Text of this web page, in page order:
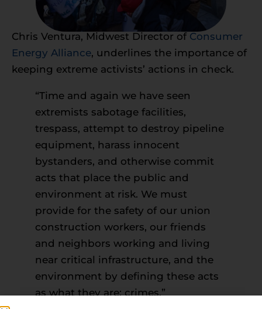
Chris Ventura, Midwest Director of Consumer
Energy Alliance, underlines the importance of
keeping extreme activists’ actions in check.
“Time and again we have seen
extremists sabotage facilities,
trespass, attempt to destroy pipeline
equipment, harass innocent
bystanders, and otherwise commit
acts that place the public and
environment at risk. We must
provide for the safety of our union
construction workers, our friends
and neighbors working and living
near critical infrastructure, and the
environment by defining these acts
as what they are: crimes.”